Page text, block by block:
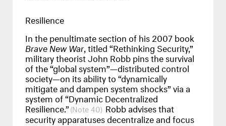
Resilience
In the penultimate section of his 2007 book
Brave New War, titled “Rethinking Security,”
military theorist John Robb pins the survival
of the “global system”—distributed control
society—on its ability to “dynamically
mitigate and dampen system shocks” via a
system of “Dynamic Decentralized
Resilience.” 40 Robb advises that
security apparatuses decentralize and focus